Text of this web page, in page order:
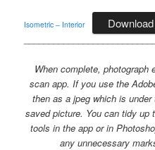
Isometric – Interior Download
When complete, photograph
scan app. If you use the
then as a jpeg which is
saved picture. You can tidy up
tools in the app or in
any unnecessary